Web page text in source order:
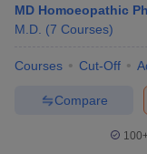
MD Homoeopathic
M.D. (7 Courses)
Courses Cut-Off
Compare